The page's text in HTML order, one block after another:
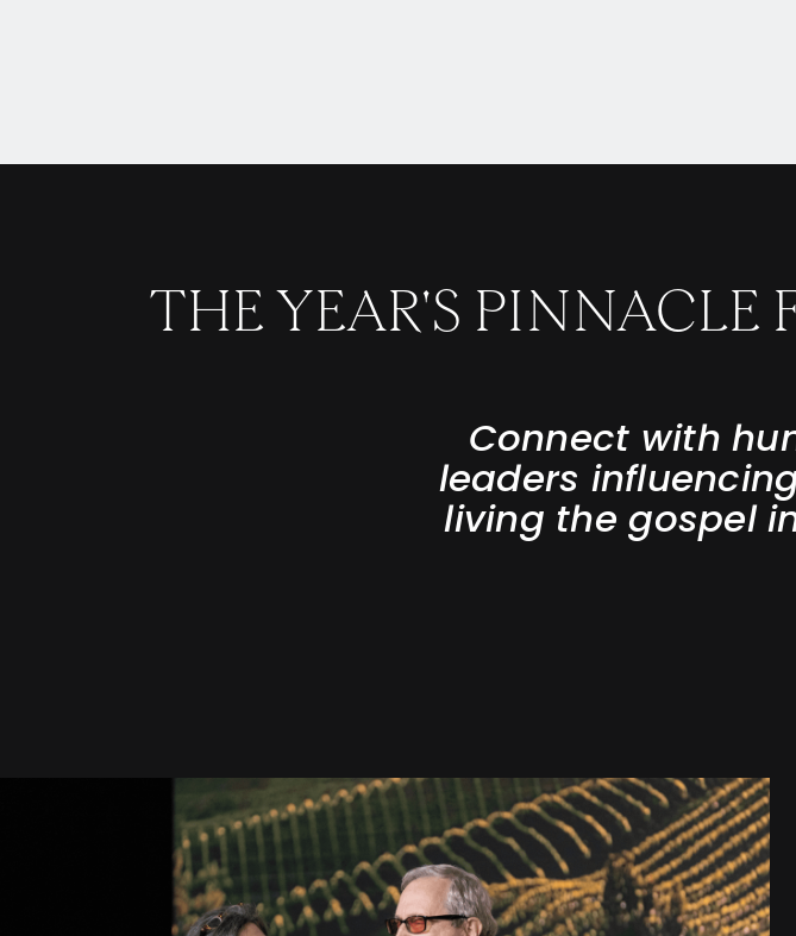
THE YEAR'S PINNACLE
Connect with
leaders
living the gospel